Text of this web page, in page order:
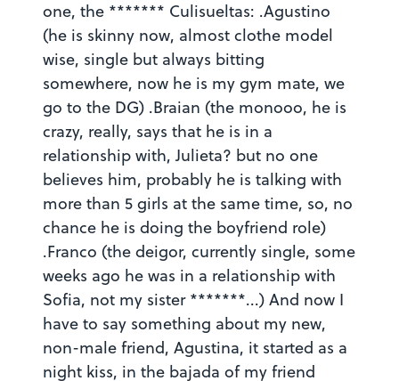
one, the ******* Culisueltas: .Agustino
(he is skinny now, almost clothe model
wise, single but always bitting
somewhere, now he is my gym mate, we
go to the DG) .Braian (the monooo, he is
crazy, really, says that he is in a
relationship with, Julieta? but no one
believes him, probably he is talking with
more than 5 girls at the same time, so, no
chance he is doing the boyfriend role)
.Franco (the deigor, currently single, some
weeks ago he was in a relationship with
Sofia, not my sister *******...) And now I
have to say something about my new,
non-male friend, Agustina, it started as a
night kiss, in the bajada of my friend